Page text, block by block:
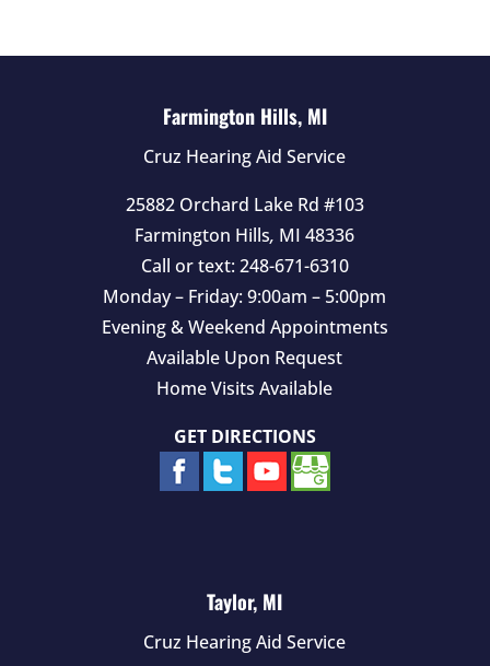
Farmington Hills, MI
Cruz Hearing Aid Service
25882 Orchard Lake Rd #103
Farmington Hills, MI 48336
Call or text: 248-671-6310
Monday – Friday: 9:00am – 5:00pm
Evening & Weekend Appointments
Available Upon Request
Home Visits Available
GET DIRECTIONS
Taylor, MI
Cruz Hearing Aid Service